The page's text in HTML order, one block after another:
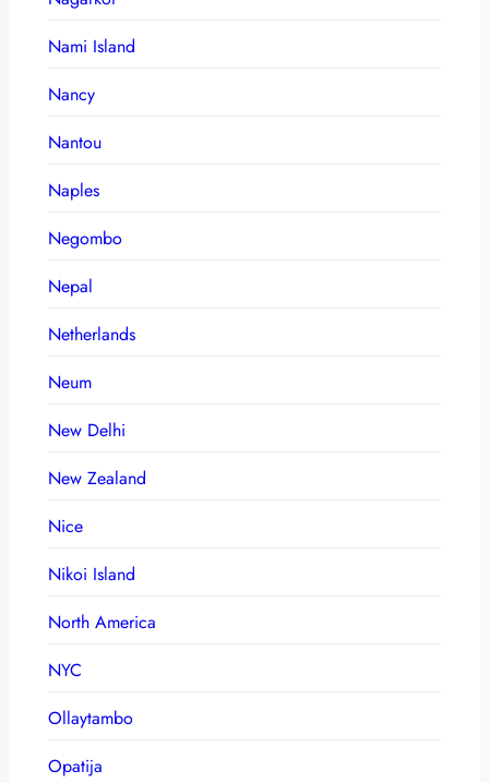
Nami Island
Nancy
Nantou
Naples
Negombo
Nepal
Netherlands
Neum
New Delhi
New Zealand
Nice
Nikoi Island
North America
NYC
Ollaytambo
Opatija